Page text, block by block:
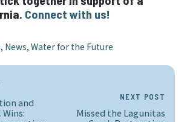
Connect with us!
, News, Water for the Future
and NEXT POST
Missed the Lagunitas